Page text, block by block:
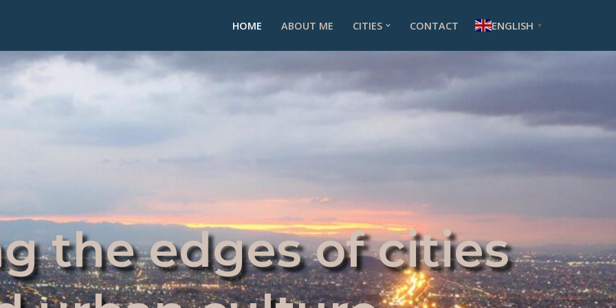
HOME ABOUT ME CITIES CONTACT ENGLISH ▼
the edges of cities